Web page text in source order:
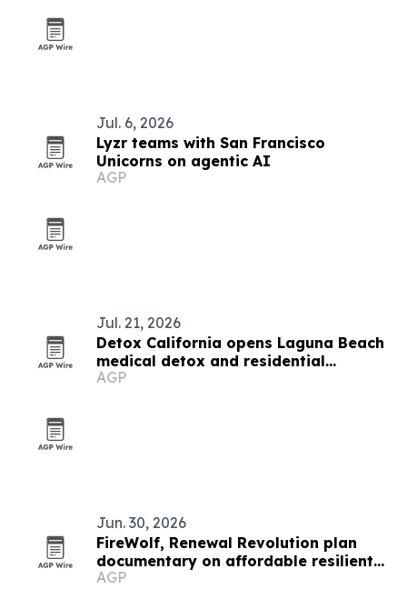
Jul. 6, 2026
Lyzr teams with San Francisco
Unicorns on agentic AI
AGP
Jul. 21, 2026
Detox California opens Laguna Beach
medical detox and residential
treatment center
AGP
Jun. 30, 2026
FireWolf, Renewal Revolution plan
documentary on affordable resilient
Los Angeles housing
AGP